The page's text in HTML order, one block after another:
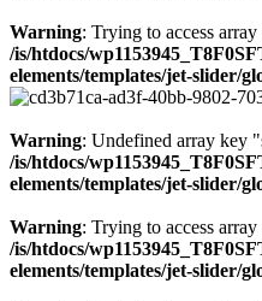
Warning: Trying to access
/is/htdocs/
elements/templates/jet-slider/
Warning: Undefined array key
/is/htdocs/
elements/templates/jet-slider/
Warning: Trying to access
/is/htdocs/
elements/templates/jet-slider/